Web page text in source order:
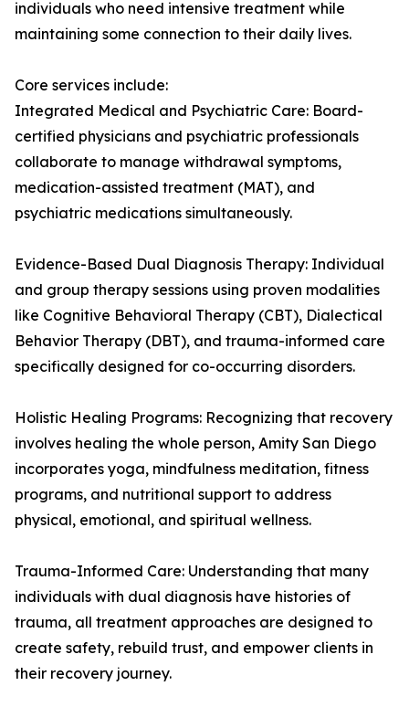
individuals who need intensive treatment while
maintaining some connection to their daily lives.
Core services include:
Integrated Medical and Psychiatric Care: Board-
certified physicians and psychiatric professionals
collaborate to manage withdrawal symptoms,
medication-assisted treatment (MAT), and
psychiatric medications simultaneously.
Evidence-Based Dual Diagnosis Therapy: Individual
and group therapy sessions using proven modalities
like Cognitive Behavioral Therapy (CBT), Dialectical
Behavior Therapy (DBT), and trauma-informed care
specifically designed for co-occurring disorders.
Holistic Healing Programs: Recognizing that recovery
involves healing the whole person, Amity San Diego
incorporates yoga, mindfulness meditation, fitness
programs, and nutritional support to address
physical, emotional, and spiritual wellness.
Trauma-Informed Care: Understanding that many
individuals with dual diagnosis have histories of
trauma, all treatment approaches are designed to
create safety, rebuild trust, and empower clients in
their recovery journey.